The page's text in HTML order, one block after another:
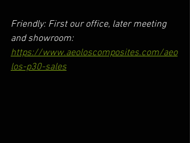
Friendly: First our office, later meeting
and showroom:
https://www.aeoloscomposites.com/aeo
los-p30-sales